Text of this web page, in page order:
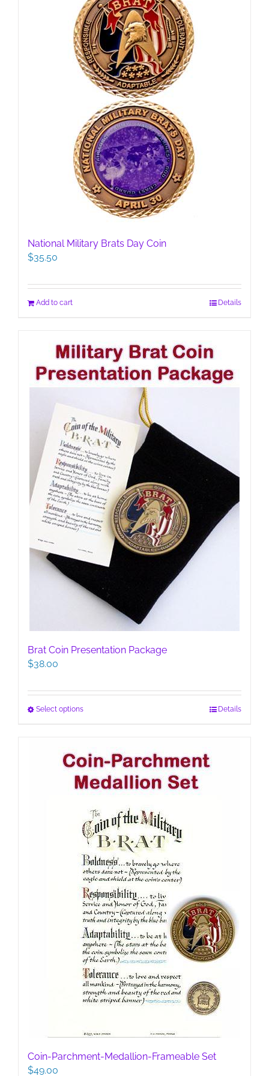
be
chosen
on
the
product
page
National Military Brats Day Coin
$35.50
Add to cart Details
Brat Coin Presentation Package
$38.00
Select optionsThis
multiple
variants.
The
options
be
chosen
on
the
product
page
Details
Coin-Parchment-Medallion-Frameable Set
$49.00